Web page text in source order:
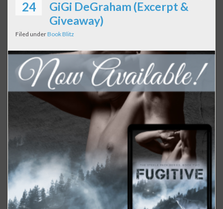
24
GiGi DeGraham (Excerpt &
Giveaway)
Filed underBook Blitz